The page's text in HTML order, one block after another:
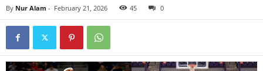
By Nur Alam - February 21, 2026 45 0